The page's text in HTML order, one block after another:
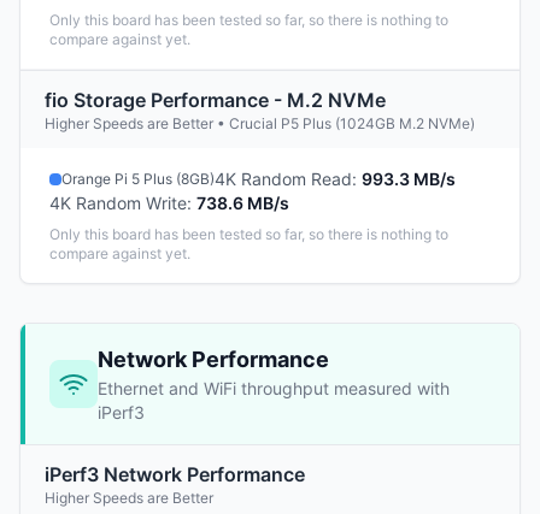
Only this board has been tested so far, so there is nothing to
compare against yet.
fio Storage Performance - M.2 NVMe
Higher Speeds are Better • Crucial P5 Plus (1024GB M.2 NVMe)
Orange Pi 5 Plus (8GB)4K Random Read: 993.3 MB/s
4K Random Write: 738.6 MB/s
Only this board has been tested so far, so there is nothing to
compare against yet.
Network Performance
Ethernet and WiFi throughput measured with
iPerf3
iPerf3 Network Performance
Higher Speeds are Better